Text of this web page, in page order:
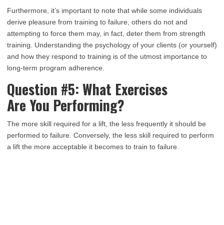
Furthermore, it’s important to note that while some individuals
derive pleasure from training to failure, others do not and
attempting to force them may, in fact, deter them from strength
training. Understanding the psychology of your clients (or yourself)
and how they respond to training is of the utmost importance to
long-term program adherence.
Question #5: What Exercises
Are You Performing?
The more skill required for a lift, the less frequently it should be
performed to failure. Conversely, the less skill required to perform
a lift the more acceptable it becomes to train to failure.